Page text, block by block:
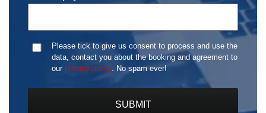
Format:
Consent *
Please tick to give us consent to process and use the
data, contact you about the booking and agreement to
our privacy policy. No spam ever!